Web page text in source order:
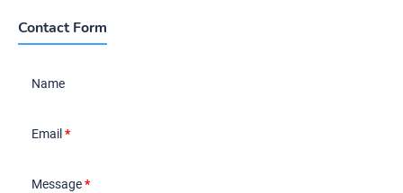
Contact Form
Name
Email *
Message*